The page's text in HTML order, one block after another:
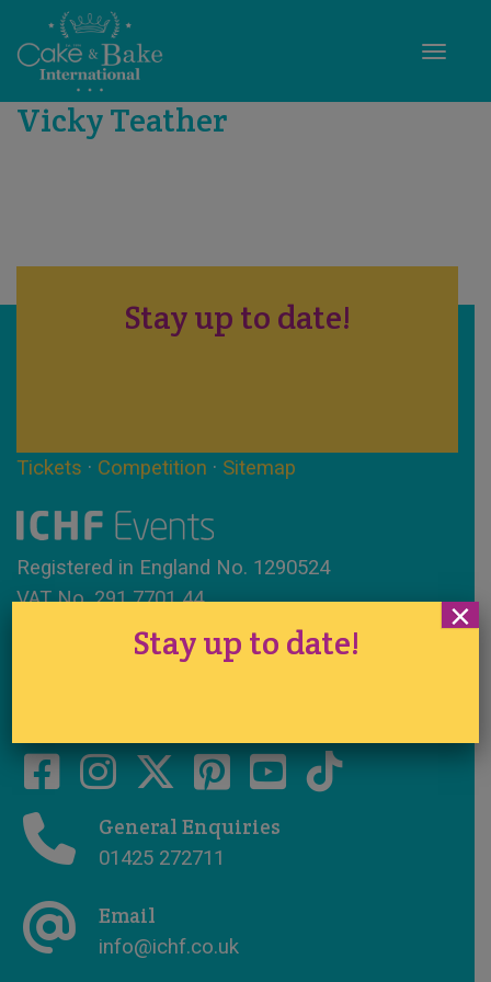
Vicky Teather
Stay up to date!
Tickets · Competition · Sitemap
Registered in England No. 1290524
VAT No. 291 7701 44
www.ichfevents.co.uk
General Enquiries
01425 272711
Email
info@ichf.co.uk
Stay up to date!
×